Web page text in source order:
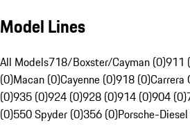
Model Lines
All Models718/Boxster/Cayman (0)911
(0)Macan (0)Cayenne (0)918 (0)Carrera
(0)935 (0)924 (0)928 (0)914 (0)904 (0)
(0)550 Spyder (0)356 (0)Porsche-